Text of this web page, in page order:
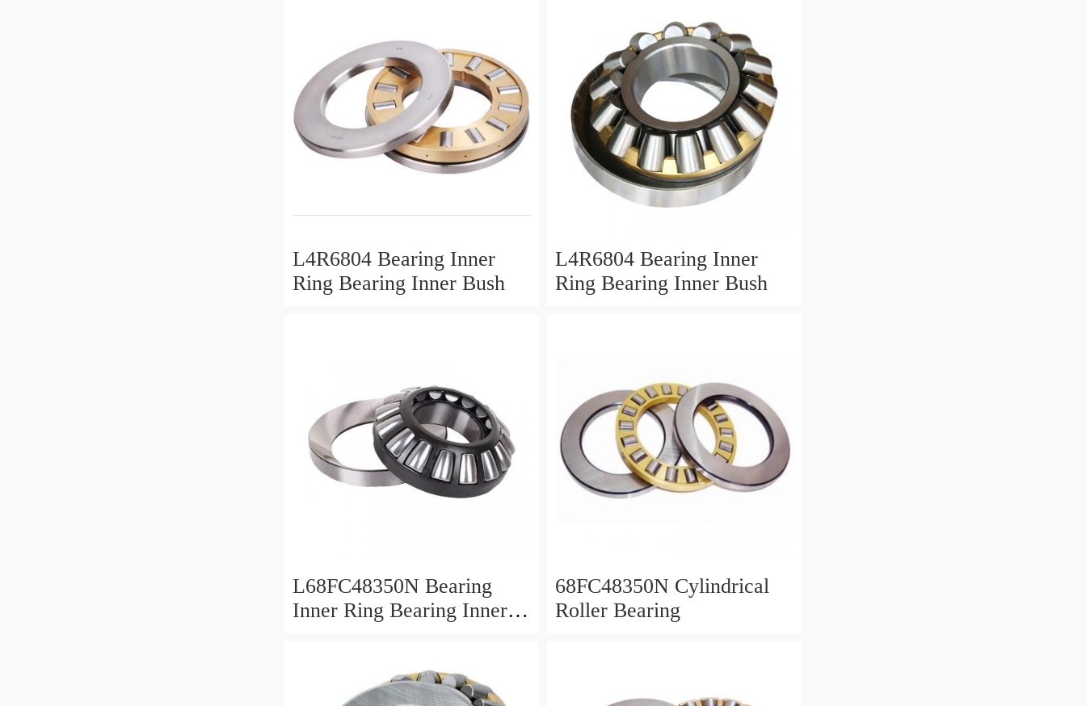
L4R6804 Bearing Inner
Ring Bearing Inner Bush
L4R6804 Bearing Inner
Ring Bearing Inner Bush
L68FC48350N Bearing
Inner Ring Bearing Inner
68FC48350N Cylindrical
Roller Bearing